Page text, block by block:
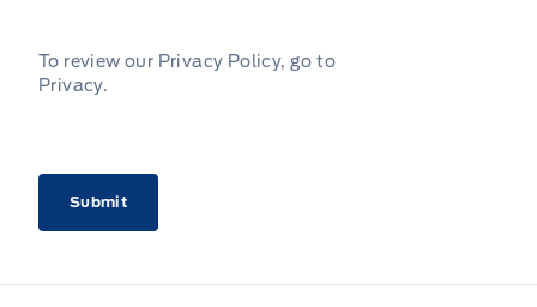
To review our Privacy Policy, go to
Privacy.